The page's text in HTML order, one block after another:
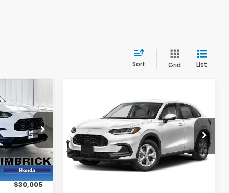
Sort Grid List
Ext. Int.
PRICE
$30,005
Honda HR-VLX
Price Drop
VIN:3CZRZ2H38VM717803
Stock:273090
In Stock
SAVINGS
$29,404
ZIMBRICK PRICE
Less